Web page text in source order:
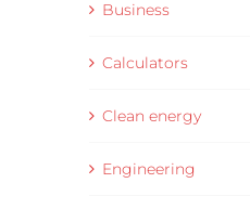
Business
Calculators
Clean energy
Engineering